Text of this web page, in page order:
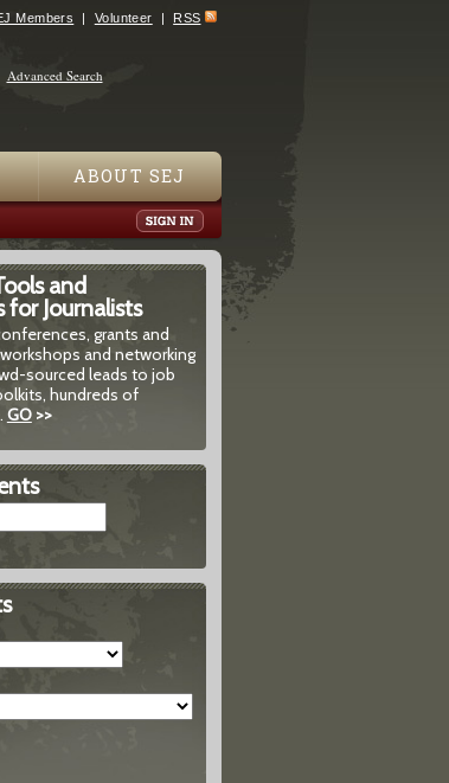
Members Volunteer RSS
Advanced Search
ABOUT SEJ
and
Journalists
grants and
and networking
sourced leads to job
hundreds of
GO>>